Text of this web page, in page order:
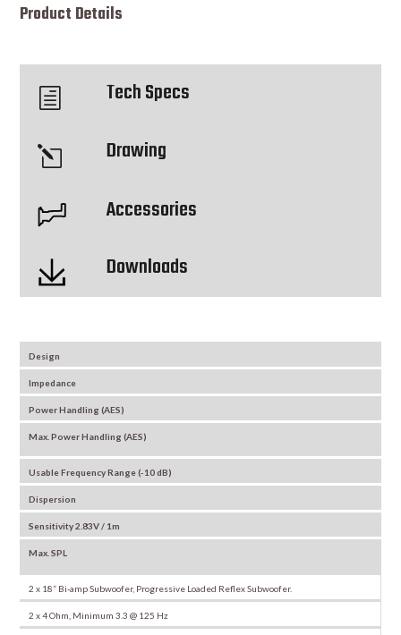
Product Details
h Tech Specs
l
Drawing
Accessories
Downloads
Design
Impedance
Power Handling (AES)
Max. Power Handling (AES)
Usable Frequency Range (-10 dB)
Dispersion
Sensitivity 2.83V / 1m
Max. SPL
2 x 18” Bi-amp Subwoofer, Progressive Loaded Reflex Subwoofer.
2 x 4 Ohm, Minimum 3.3 @ 125 Hz